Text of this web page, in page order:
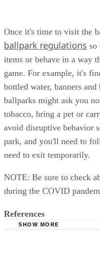
Once it's time to visit the
ballpark regulations so
items or behave in a way
game. For example, it's
bottled water, banners
ballparks might ask you
tobacco, bring a pet or
avoid disruptive behavior
park, and you'll need to
need to exit temporarily.
NOTE: Be sure to check
during the COVID
References
SHOW MORE